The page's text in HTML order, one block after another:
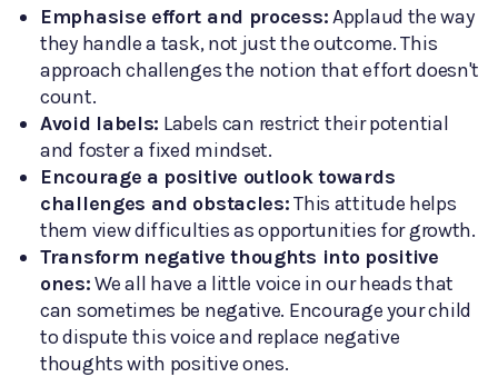
Emphasise effort and process:Applaud the way
they handle a task, not just the outcome. This
approach challenges the notion that effort doesn't
count.
Avoid labels: Labels can restrict their potential
and foster a fixed mindset.
Encourage a positive outlook towards
challenges and obstacles:This attitude helps
them view difficulties as opportunities for growth.
Transform negative thoughts into positive
ones:We all have a little voice in our heads that
can sometimes be negative. Encourage your child
to dispute this voice and replace negative
thoughts with positive ones.